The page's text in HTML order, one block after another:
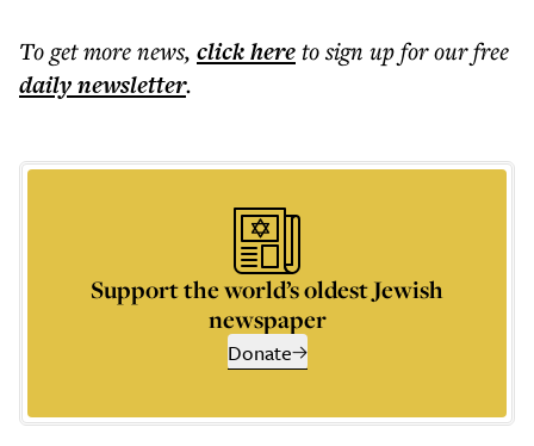
To get morenews, click hereto sign up for our free
dailynewsletter.
Support the world’s oldest Jewish
newspaper
Donate